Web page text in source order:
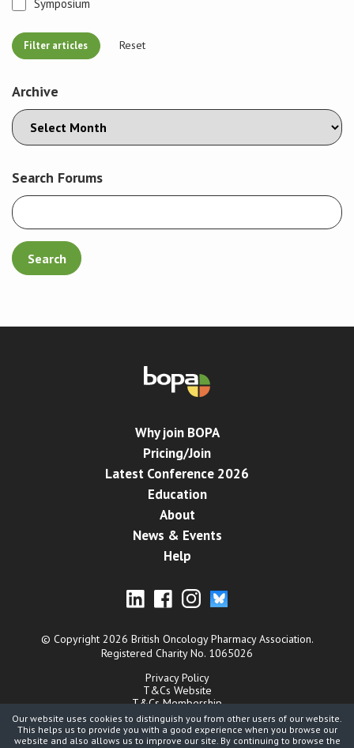
Symposium
Reset
Archive
Search Forums
Why join BOPA
Pricing/Join
Latest Conference 2026
Education
About
News & Events
Help
© Copyright 2026 British Oncology Pharmacy Association.
Registered Charity No. 1065026
Privacy Policy
T&Cs Website
T&Cs Membership
Cookies
Contact
Our website uses cookies to distinguish you from other users of our website.
This helps us to provide you with a good experience when you browse our
website and also allows us to improve our site. By continuing to browse the